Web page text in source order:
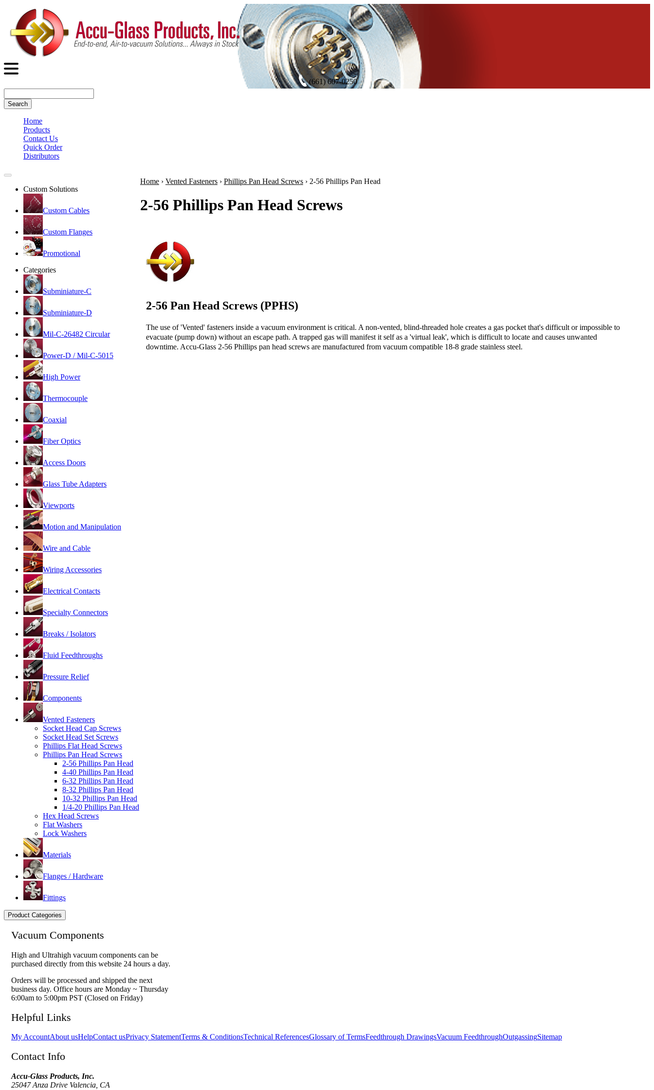
(661) 607-0250
Search
Home
Products
Contact Us
Quick Order
Distributors
Custom Solutions
Custom Cables
Custom Flanges
Promotional
Categories
Subminiature-C
Subminiature-D
Mil-C-26482 Circular
Power-D / Mil-C-5015
High Power
Thermocouple
Coaxial
Fiber Optics
Access Doors
Glass Tube Adapters
Viewports
Motion and Manipulation
Wire and Cable
Wiring Accessories
Electrical Contacts
Specialty Connectors
Breaks / Isolators
Fluid Feedthroughs
Pressure Relief
Components
Vented Fasteners
Socket Head Cap Screws
Socket Head Set Screws
Phillips Flat Head Screws
Phillips Pan Head Screws
2-56 Phillips Pan Head
4-40 Phillips Pan Head
6-32 Phillips Pan Head
8-32 Phillips Pan Head
10-32 Phillips Pan Head
1/4-20 Phillips Pan Head
Hex Head Screws
Flat Washers
Lock Washers
Materials
Flanges / Hardware
Fittings
Product Categories
Home › Vented Fasteners › Phillips Pan Head Screws › 2-56 Phillips Pan Head
2-56 Phillips Pan Head Screws
2-56 Pan Head Screws (PPHS)
The use of 'Vented' fasteners inside a vacuum environment is critical. A non-vented, blind-threaded hole creates a gas pocket that's difficult or impossible to
evacuate (pump down) without an escape path. A trapped gas will manifest it self as a 'virtual leak', which is difficult to locate and causes unwanted
downtime. Accu-Glass 2-56 Phillips pan head screws are manufactured from vacuum compatible 18-8 grade stainless steel.
Vacuum Components
High and Ultrahigh vacuum components can be
purchased directly from this website 24 hours a day.
Orders will be processed and shipped the next
business day. Office hours are Monday ~ Thursday
6:00am to 5:00pm PST (Closed on Friday)
Helpful Links
My AccountAbout usHelpContact usPrivacy StatementTerms & ConditionsTechnical ReferencesGlossary of TermsFeedthrough DrawingsVacuum FeedthroughOutgassingSitemap
Contact Info
Accu-Glass Products, Inc.
25047 Anza Drive Valencia, CA